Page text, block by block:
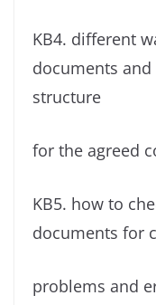
KB4. different
documents
structure
for the agreed
KB5. how to
documents for
problems and